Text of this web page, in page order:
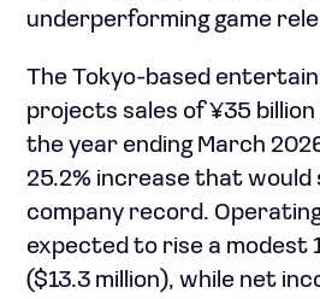
underperforming game
The Tokyo-based
projects sales of ¥35
the year ending March
25.2% increase that would
company record.
expected to rise a modest
($13.3 million), while net